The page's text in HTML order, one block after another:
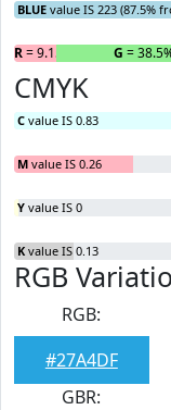
BLUE value IS 223 (87.5%
R= 9.15% G =
CMYK
C value IS 0.83
M value IS 0.26
Y value IS 0
K value IS 0.13
RGB
RGB:
#27A4DF
GBR: